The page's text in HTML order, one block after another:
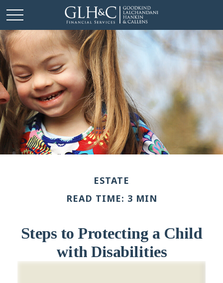
ESTATE
READ TIME: 3 MIN
Steps to Protecting a Child
with Disabilities